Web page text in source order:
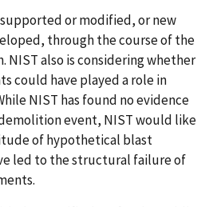
or modified, or new
through the course of the
also is considering whether
could have played a role in
NIST has found no evidence
event, NIST would like
of hypothetical blast
led to the structural failure of